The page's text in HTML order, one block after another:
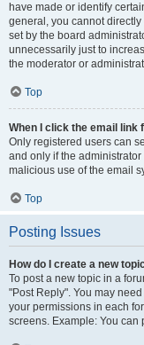
have made or identify
general, you cannot
set by the board
unnecessarily just to
the moderator or
Top
When I click the email link
Only registered users can
and only if the
malicious use of the email
Top
Posting Issues
How do I create a new
To post a new topic in a
"Post Reply". You may
your permissions in each
screens. Example: You can